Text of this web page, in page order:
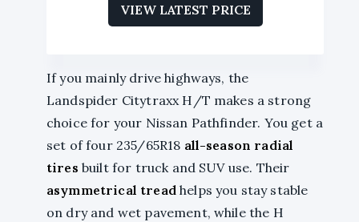
VIEW LATEST PRICE
If you mainly drive highways, the
Landspider Citytraxx H/T makes a strong
choice for your Nissan Pathfinder. You get a
set of four 235/65R18 all-season radial
tires built for truck and SUV use. Their
asymmetrical tread helps you stay stable
on dry and wet pavement, while the H